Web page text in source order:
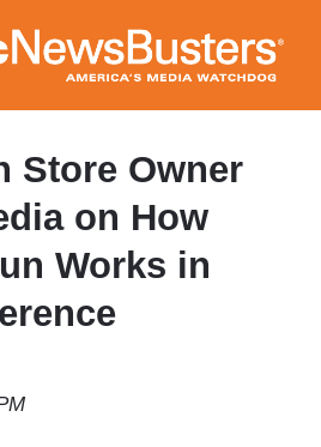
to
main
content
Store Owner
on How
Works in